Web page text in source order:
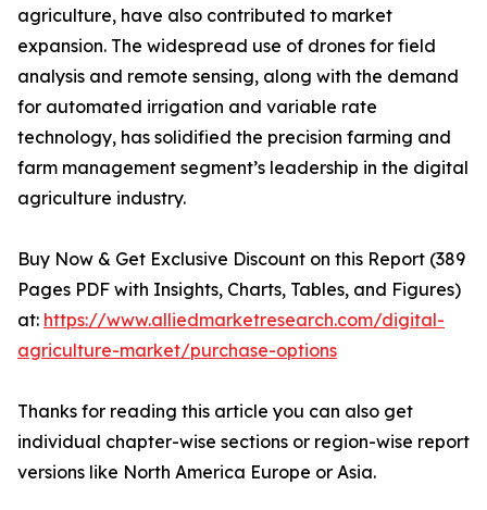
agriculture, have also contributed to market
expansion. The widespread use of drones for field
analysis and remote sensing, along with the demand
for automated irrigation and variable rate
technology, has solidified the precision farming and
farm management segment’s leadership in the digital
agriculture industry.
Buy Now & Get Exclusive Discount on this Report (389
Pages PDF with Insights, Charts, Tables, and Figures)
at: https://www.alliedmarketresearch.com/digital-
agriculture-market/purchase-options
Thanks for reading this article you can also get
individual chapter-wise sections or region-wise report
versions like North America Europe or Asia.